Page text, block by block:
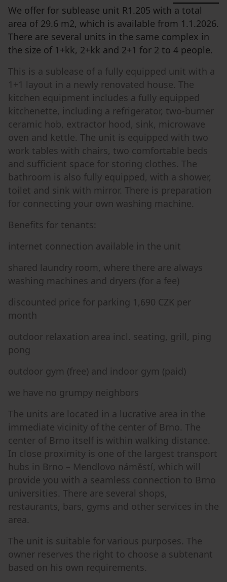
We offer for sublease unit R1.205 with a total
area of ​​29.6 m2, which is available from 1.1.2026.
There are several units in the same complex in
the size of 1+kk, 2+kk and 2+1 for 2 to 4 people.
This is a sublease of a fully equipped unit with a
1+1 layout in a newly renovated house. The
kitchen equipment includes a fully equipped
kitchenette, including a refrigerator, two-burner
ceramic hob, extractor hood, sink, microwave
oven and kettle. The unit is equipped with two
work tables with chairs, two comfortable beds
and sufficient space for storing clothes. The
bathroom is also fully equipped, with a shower,
toilet and sink with mirror. There is preparation
for connecting your own washing machine.
Benefits for tenants:
internet connection available in the unit
shared laundry room, where there are always
washing machines and dryers (for a fee)
discounted price for parking 1,690 CZK per
month
outdoor relaxation area incl. seating, grill, ping
pong
outdoor gym (free) and indoor gym (paid)
we have no grumpy neighbors
The units are located in a lucrative area in the
immediate vicinity of the center of Brno. The
center of Brno itself is within walking distance.
In close proximity is one of the largest transport
hubs in Brno – Mendlovo náměstí, which will
provide you with a seamless connection to Brno
universities. There are several shops,
restaurants, bars, gyms and other services in the
area.
The unit is suitable for various purposes. The
owner reserves the right to choose a subtenant
based on his own requirements.